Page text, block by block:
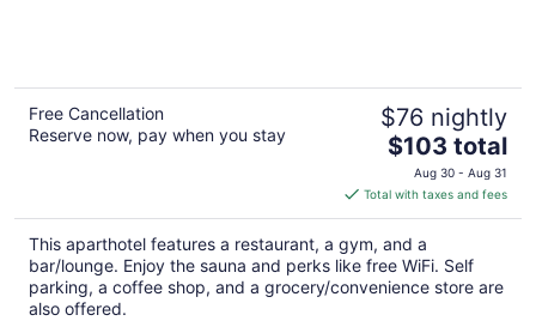
Free Cancellation
Reserve now, pay when you stay
$76 nightly
The
price
is
$103
total
per
night
$103 total
Aug 30 - Aug 31
Total with taxes and fees
This aparthotel features a restaurant, a gym, and a
bar/lounge. Enjoy the sauna and perks like free WiFi. Self
parking, a coffee shop, and a grocery/convenience store are
also offered.